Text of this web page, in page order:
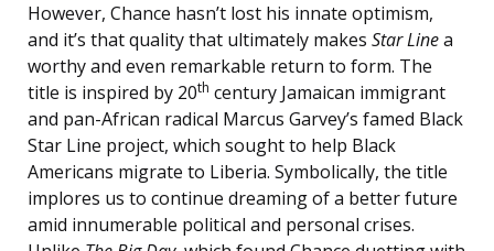
However, Chance hasn’t lost his innate optimism,
and it’s that quality that ultimately makes Star Linea
worthy and even remarkable return to form. The
title is inspired by 20th century Jamaican immigrant
and pan-African radical Marcus Garvey’s famed Black
Star Line project, which sought to help Black
Americans migrate to Liberia. Symbolically, the title
implores us to continue dreaming of a better future
amid innumerable political and personal crises.